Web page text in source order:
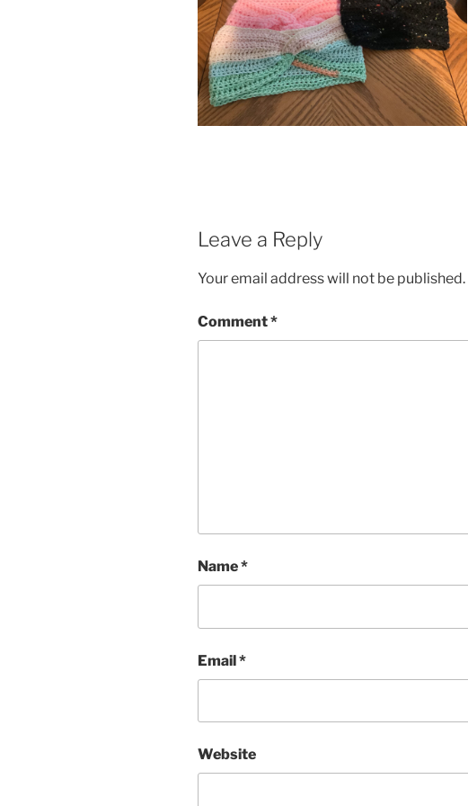
Leave a Reply
Your email address will not be published.
Comment*
Name*
Email*
Website